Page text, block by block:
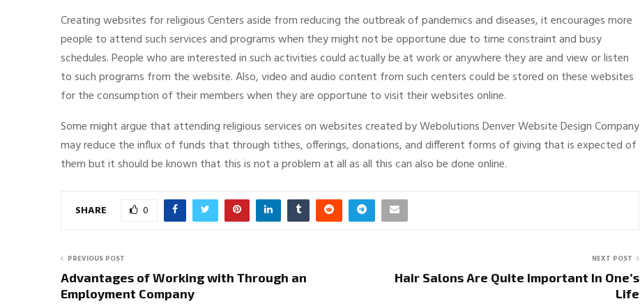
Creating websites for religious Centers aside from reducing the outbreak of pandemics and diseases, it encourages more
people to attend such services and programs when they might not be opportune due to time constraint and busy
schedules. People who are interested in such activities could actually be at work or anywhere they are and view or listen
to such programs from the website. Also, video and audio content from such centers could be stored on these websites
for the consumption of their members when they are opportune to visit their websites online.
Some might argue that attending religious services on websites created by Webolutions Denver Website Design Company
may reduce the influx of funds that through tithes, offerings, donations, and different forms of giving that is expected of
them but it should be known that this is not a problem at all as all this can also be done online.
SHARE 0
PREVIOUS POST
Advantages of Working with Through an
Employment Company
NEXT POST
Hair Salons Are Quite Important In One’s
Life